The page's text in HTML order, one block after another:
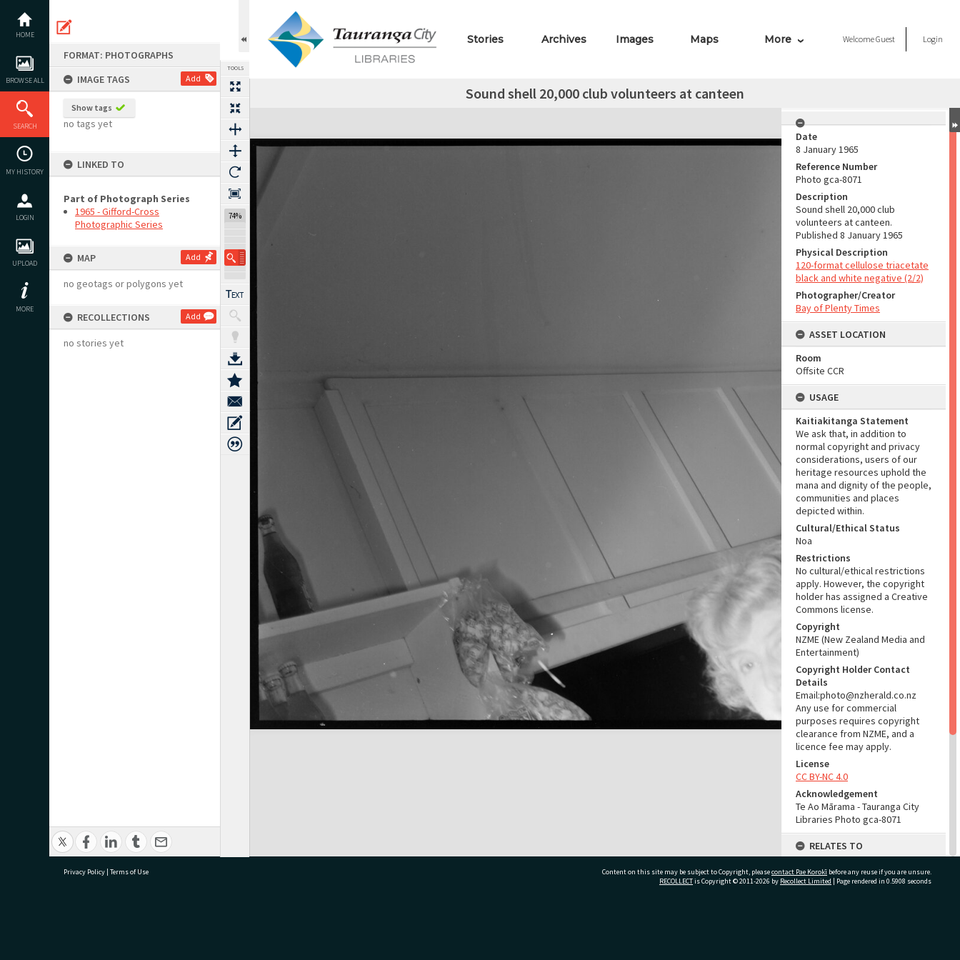
content
HOME
BROWSE ALL
SEARCH
MY HISTORY
LOGIN
UPLOAD
MORE
FORMAT: PHOTOGRAPHS
IMAGE TAGS
Add
Show tags
no tags yet
LINKED TO
Part of Photograph Series
1965 - Gifford-Cross
Photographic Series
MAP Add
no geotags or polygons yet
RECOLLECTIONS Add
no stories yet
TOOLS
74%
Stories Archives Images Maps More WelcomeGuest Login
Sound shell 20,000 club volunteers at canteen
Expand/collapse
Date
8 January 1965
Reference Number
Photo gca-8071
Description
Sound shell 20,000 club
volunteers at canteen.
Published 8 January 1965
Physical Description
120-format cellulose triacetate
black and white negative (2/2)
Photographer/Creator
Bay of Plenty Times
ASSET LOCATION
Room
Offsite CCR
USAGE
Kaitiakitanga Statement
We ask that, in addition to
normal copyright and privacy
considerations, users of our
heritage resources uphold the
mana and dignity of the people,
communities and places
depicted within.
Cultural/Ethical Status
Noa
Restrictions
No cultural/ethical restrictions
apply. However, the copyright
holder has assigned a Creative
Commons license.
Copyright
NZME (New Zealand Media and
Entertainment)
Copyright Holder Contact
Details
Email:photo@nzherald.co.nz
Any use for commercial
purposes requires copyright
clearance from NZME, and a
licence fee may apply.
License
CC BY-NC 4.0
Acknowledgement
Te Ao Mārama - Tauranga City
Libraries Photo gca-8071
RELATES TO
Part of Photograph Series
1965 - Gifford-Cross
Privacy Policy | Terms of Use Content on this site may be subject to Copyright, pleasecontact Pae Korokī before any reuse if you are unsure.
RECOLLECTis Copyright © 2011-2026 by Recollect Limited | Page rendered in 0.5908 seconds